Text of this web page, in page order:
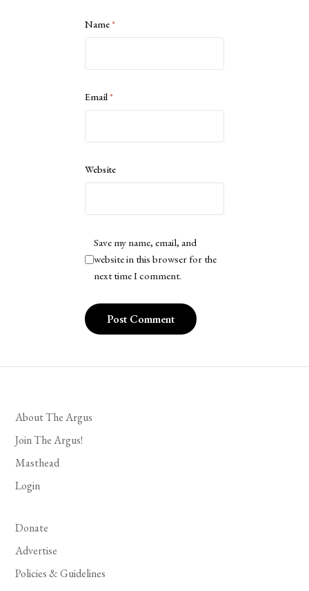
Name*
Email*
Website
Save my name, email, and
website in this browser for the
next time I comment.
About The Argus
Join The Argus!
Masthead
Login
Donate
Advertise
Policies & Guidelines